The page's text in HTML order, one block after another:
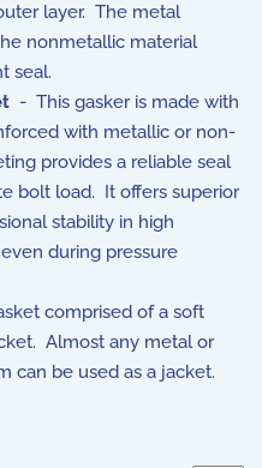
layer. The metal
nonmetallic material
seal.
- This gasker is made with
with metallic or non-
provides a reliable seal
bolt load. It offers superior
stability in high
during pressure
comprised of a soft
Almost any metal or
can be used as a jacket.